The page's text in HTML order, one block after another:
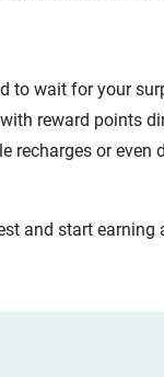
to wait for your
reward points
recharges or even
and start earning